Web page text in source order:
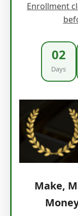
Enrollment
02
Days
Make,